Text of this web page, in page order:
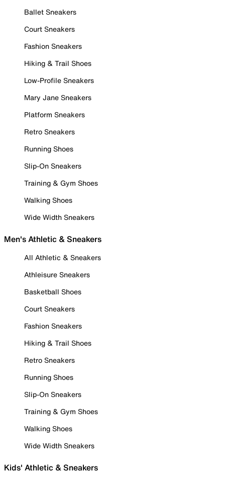
Ballet Sneakers
Court Sneakers
Fashion Sneakers
Hiking & Trail Shoes
Low-Profile Sneakers
Mary Jane Sneakers
Platform Sneakers
Retro Sneakers
Running Shoes
Slip-On Sneakers
Training & Gym Shoes
Walking Shoes
Wide Width Sneakers
Men's Athletic & Sneakers
All Athletic & Sneakers
Athleisure Sneakers
Basketball Shoes
Court Sneakers
Fashion Sneakers
Hiking & Trail Shoes
Retro Sneakers
Running Shoes
Slip-On Sneakers
Training & Gym Shoes
Walking Shoes
Wide Width Sneakers
Kids' Athletic & Sneakers